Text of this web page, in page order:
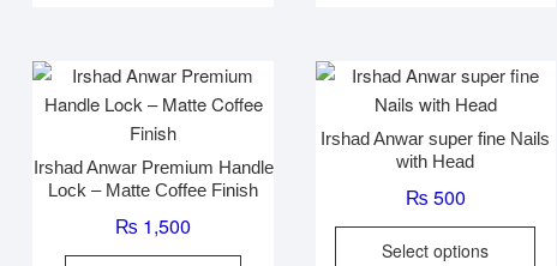
Irshad Anwar Premium Handle
Lock – Matte Coffee Finish
₨ 1,500
Irshad Anwar super fine Nails
with Head
₨ 500
Select options
This